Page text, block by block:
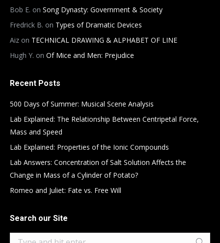
Bob E. on Song Dynasty: Government & Society
Fredrick B. on Types of Dramatic Devices
Aiz on TECHNICAL DRAWING & ALPHABET OF LINE
Hugh Y. on Of Mice and Men: Prejudice
Recent Posts
500 Days of Summer: Musical Scene Analysis
Lab Explained: The Relationship Between Centripetal Force,
Mass and Speed
Lab Explained: Properties of the Ionic Compounds
Lab Answers: Concentration of Salt Solution Affects the
Change in Mass of a Cylinder of Potato?
Romeo and Juliet: Fate vs. Free Will
Search our Site
Search: